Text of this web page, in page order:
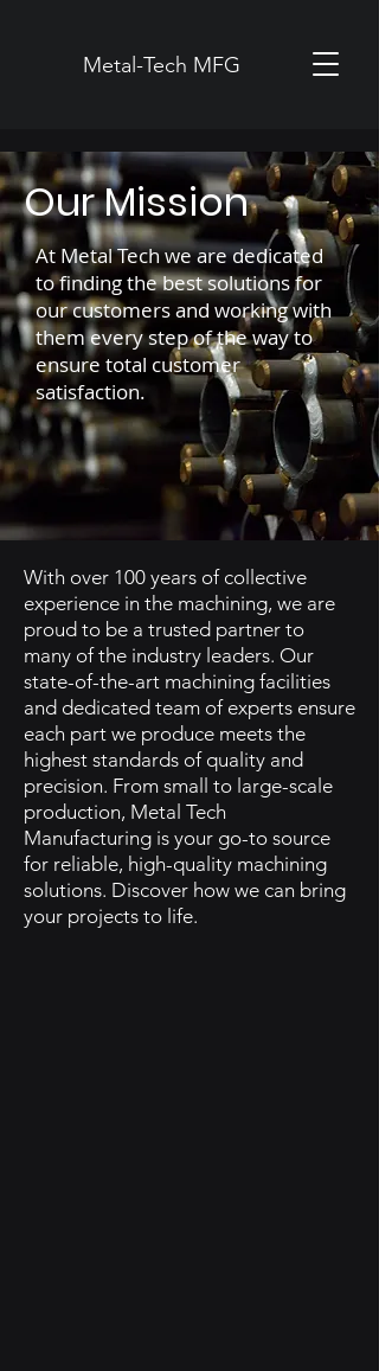
Metal-Tech MFG
Our Mission
At Metal Tech we are dedicated
to finding the best solutions for
our customers and working with
them every step of the way to
ensure total customer
satisfaction.
With over 100 years of collective
experience in the machining, we are
proud to be a trusted partner to
many of the industry leaders. Our
state-of-the-art machining facilities
and dedicated team of experts ensure
each part we produce meets the
highest standards of quality and
precision. From small to large-scale
production, Metal Tech
Manufacturing is your go-to source
for reliable, high-quality machining
solutions. Discover how we can bring
your projects to life.